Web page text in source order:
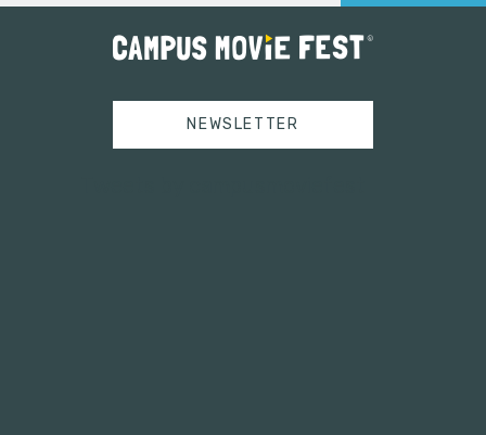
NEWSLETTER